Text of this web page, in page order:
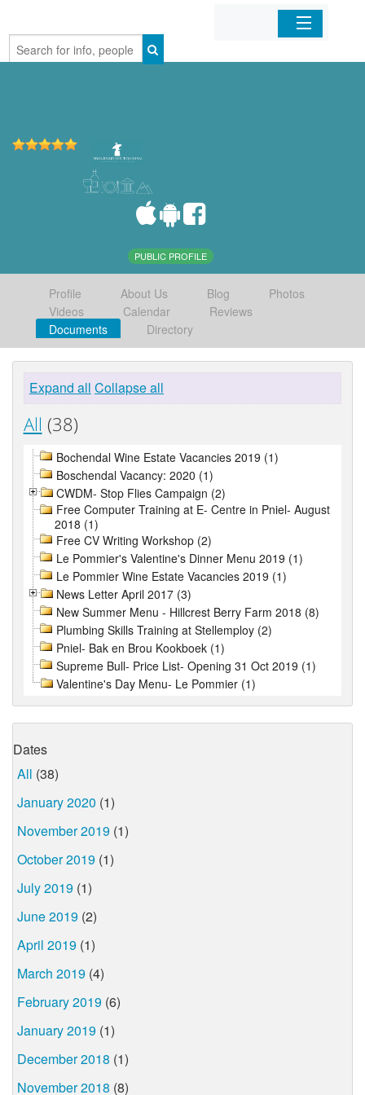
Home
PUBLIC PROFILE
Profile About Us Blog
Photos
Videos
Calendar
Reviews
Documents
Directory
Expand all Collapse all
All (38)
Bochendal Wine Estate Vacancies 2019 (1)
Boschendal Vacancy: 2020 (1)
CWDM- Stop Flies Campaign (2)
Free Computer Training at E- Centre in Pniel- August
2018 (1)
Free CV Writing Workshop (2)
Le Pommier's Valentine's Dinner Menu 2019 (1)
Le Pommier Wine Estate Vacancies 2019 (1)
News Letter April 2017 (3)
New Summer Menu - Hillcrest Berry Farm 2018 (8)
Plumbing Skills Training at Stellemploy (2)
Pniel- Bak en Brou Kookboek (1)
Supreme Bull- Price List- Opening 31 Oct 2019 (1)
Valentine's Day Menu- Le Pommier (1)
Dates
All (38)
January 2020 (1)
November 2019 (1)
October 2019 (1)
July 2019 (1)
June 2019 (2)
April 2019 (1)
March 2019 (4)
February 2019 (6)
January 2019 (1)
December 2018 (1)
November 2018 (8)